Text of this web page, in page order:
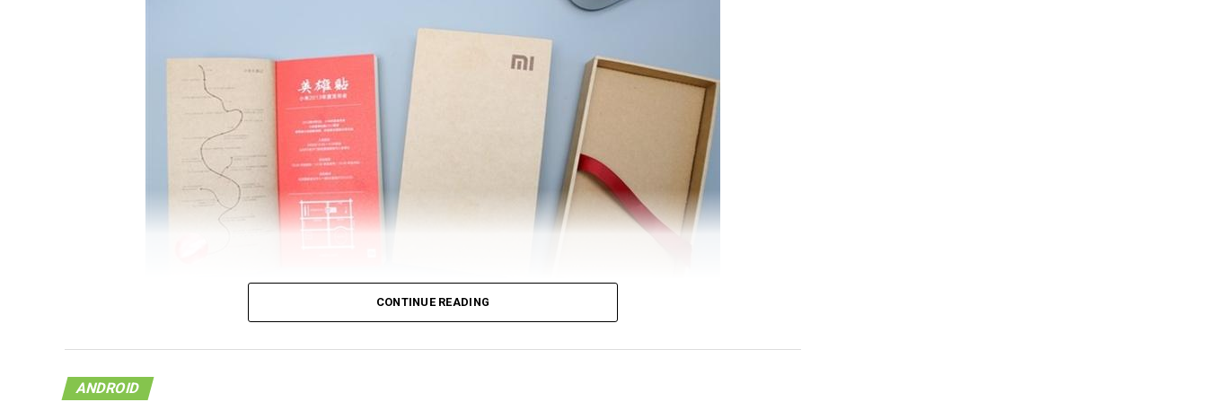
on a document that was released by China UnionPay. Just in case you are scratching your head
CONTINUE READING
ANDROID